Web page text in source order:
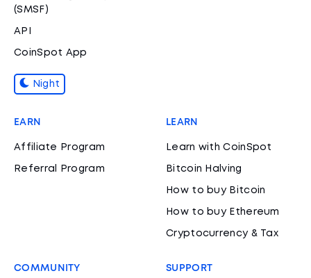
(SMSF)
API
CoinSpot App
Night
EARN
Affiliate Program
Referral Program
LEARN
Learn with CoinSpot
Bitcoin Halving
How to buy Bitcoin
How to buy Ethereum
Cryptocurrency & Tax
COMMUNITY SUPPORT